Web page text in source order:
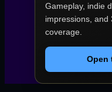
Gameplay, indie
impressions, and
coverage.
Open